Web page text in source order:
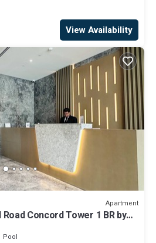
View Availability
Apartment
Concord Tower 1 BR by
Pool